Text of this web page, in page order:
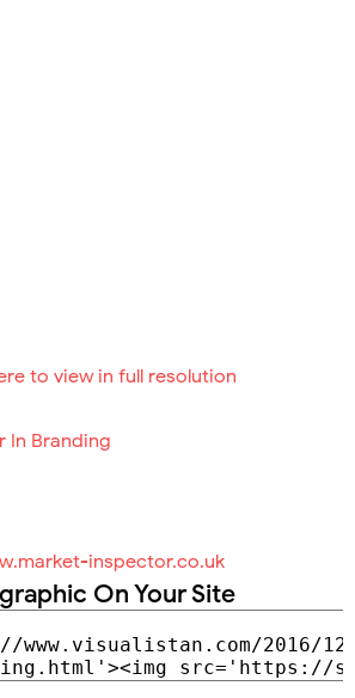
to view in full resolution
inspector.co.uk
On Your Site